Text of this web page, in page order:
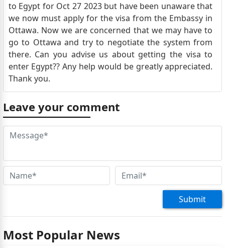
to Egypt for Oct 27 2023 but have been unaware that
we now must apply for the visa from the Embassy in
Ottawa. Now we are concerned that we may have to
go to Ottawa and try to negotiate the system from
there. Can you advise us about getting the visa to
enter Egypt?? Any help would be greatly appreciated.
Thank you.
Leave your comment
Submit
Most Popular News